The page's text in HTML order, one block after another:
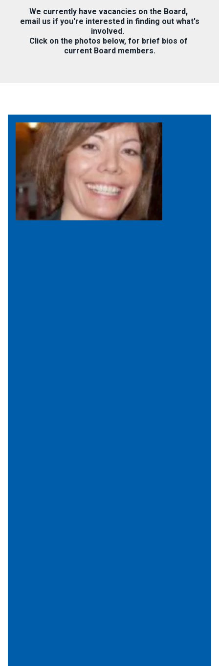
We currently have vacancies on the Board,
email us if you're interested in finding out what's
involved.
Click on the photos below, for brief bios of
current Board members.
Jewish Federation, Art Director